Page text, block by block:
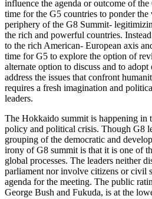
influence the agenda or outcome of
time for the G5 countries to ponder
periphery of the G8 Summit-
the rich and powerful countries.
to the rich American- European axis
time for G5 to explore the option of
alternate option to discuss and to adopt
address the issues that confront
requires a fresh imagination and
leaders.
The Hokkaido summit is happening in
policy and political crisis. Though G8
grouping of the democratic and
irony of G8 summit is that it is one of
global processes. The leaders neither
parliament nor involve citizens or civil
agenda for the meeting. The public
George Bush and Fukuda, is at the